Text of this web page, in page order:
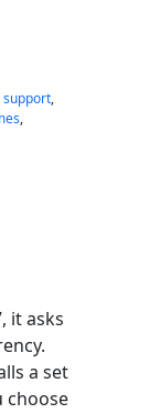
support
it asks
a set
choose